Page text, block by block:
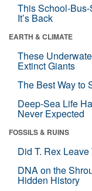
This School-Bus-
It’s Back
EARTH & CLIMATE
These
Extinct Giants
The Best Way to
Deep-Sea Life
Never Expected
FOSSILS & RUINS
Did T. Rex
DNA on the
Hidden History